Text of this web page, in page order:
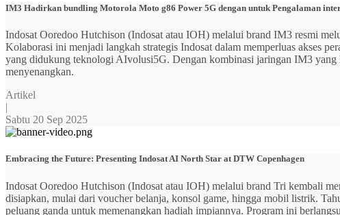
IM3 Hadirkan bundling Motorola Moto g86 Power 5G dengan untuk Pengalaman
Indosat Ooredoo Hutchison (Indosat atau IOH) melalui brand IM3 resmi
Kolaborasi ini menjadi langkah strategis Indosat dalam memperluas akses
yang didukung teknologi AIvolusi5G. Dengan kombinasi jaringan IM3 yang
menyenangkan.
Artikel
|
Sabtu 20 Sep 2025
Embracing the Future: Presenting Indosat AI North Star at DTW Copenhagen
Indosat Ooredoo Hutchison (Indosat atau IOH) melalui brand Tri kembali
disiapkan, mulai dari voucher belanja, konsol game, hingga mobil listrik.
peluang ganda untuk memenangkan hadiah impiannya. Program ini